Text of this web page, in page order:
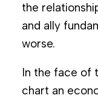
the
and ally
worse.
In the face of
chart an